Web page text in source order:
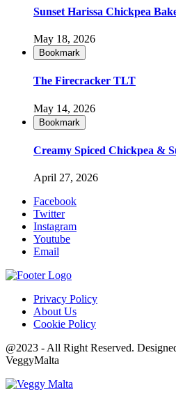
Sunset Harissa Chickpea
May 18, 2026
Bookmark
The Firecracker TLT
May 14, 2026
Bookmark
Creamy Spiced Chickpea &
April 27, 2026
Facebook
Twitter
Instagram
Youtube
Email
Privacy Policy
About Us
Cookie Policy
@2023 - All Right Reserved.
VeggyMalta